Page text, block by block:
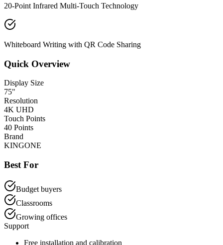
20-Point Infrared Multi-Touch Technology
Whiteboard Writing with QR Code Sharing
Quick Overview
Display Size
75"
Resolution
4K UHD
Touch Points
40 Points
Brand
KINGONE
Best For
Budget buyers
Classrooms
Growing offices
Support
Free installation and calibration